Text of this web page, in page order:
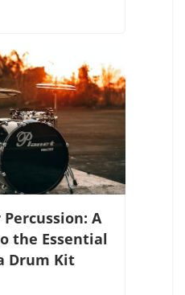
A
the Essential
Drum Kit